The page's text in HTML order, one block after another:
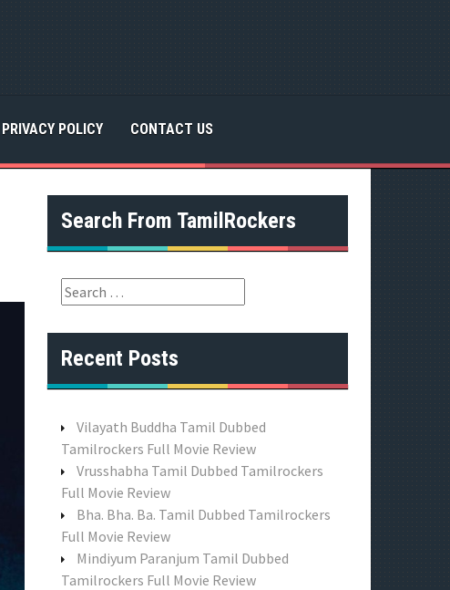
PRIVACY POLICY CONTACT US
Search From TamilRockers
S
e
a
r
o
:
Recent Posts
Vilayath Buddha Tamil Dubbed
Tamilrockers Full Movie Review
Vrusshabha Tamil Dubbed Tamilrockers
Full Movie Review
Bha. Bha. Ba. Tamil Dubbed Tamilrockers
Full Movie Review
Mindiyum Paranjum Tamil Dubbed
Tamilrockers Full Movie Review